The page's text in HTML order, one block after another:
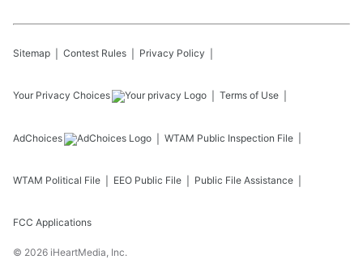
Sitemap Contest Rules Privacy Policy
Your Privacy Choices Terms of Use
AdChoices WTAM Public Inspection File
WTAM Political File EEO Public File Public File Assistance
FCC Applications
© 2026 iHeartMedia, Inc.